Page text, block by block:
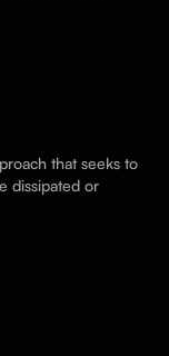
that seeks to
dissipated or